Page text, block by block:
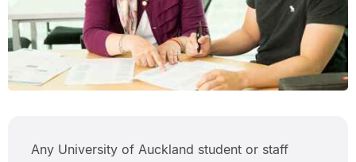
Any University of Auckland student or staff